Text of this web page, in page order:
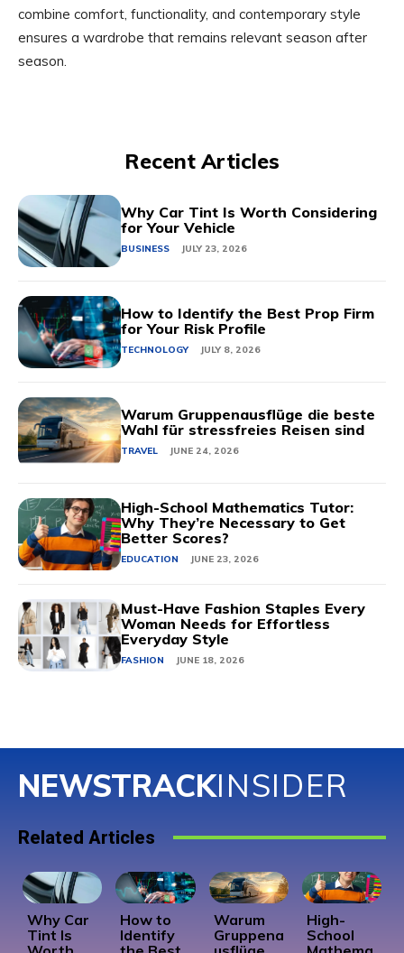
combine comfort, functionality, and contemporary style
ensures a wardrobe that remains relevant season after
season.
Recent Articles
Why Car Tint Is Worth Considering
for Your Vehicle
BUSINESS JULY 23, 2026
How to Identify the Best Prop Firm
for Your Risk Profile
TECHNOLOGY JULY 8, 2026
Warum Gruppenausflüge die beste
Wahl für stressfreies Reisen sind
TRAVEL JUNE 24, 2026
High-School Mathematics Tutor:
Why They’re Necessary to Get
Better Scores?
EDUCATION JUNE 23, 2026
Must-Have Fashion Staples Every
Woman Needs for Effortless
Everyday Style
FASHION JUNE 18, 2026
NEWSTRACKINSIDER
Related Articles
Why Car
Tint Is
How to
Identify
Warum
Gruppena
High-
School